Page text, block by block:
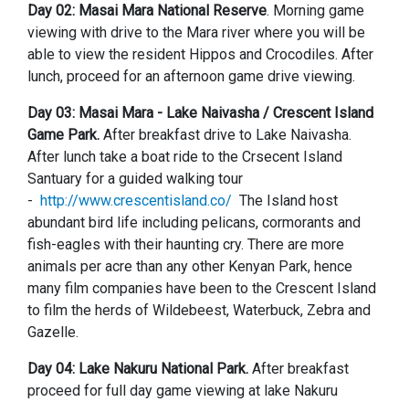
Day 02: Masai Mara National Reserve. Morning game
viewing with drive to the Mara river where you will be
able to view the resident Hippos and Crocodiles. After
lunch, proceed for an afternoon game drive viewing.
Day 03: Masai Mara - Lake Naivasha / Crescent Island
Game Park. After breakfast drive to Lake Naivasha.
After lunch take a boat ride to the Crsecent Island
Santuary for a guided walking tour
- http://www.crescentisland.co/ The Island host
abundant bird life including pelicans, cormorants and
fish-eagles with their haunting cry. There are more
animals per acre than any other Kenyan Park, hence
many film companies have been to the Crescent Island
to film the herds of Wildebeest, Waterbuck, Zebra and
Gazelle.
Day 04: Lake Nakuru National Park. After breakfast
proceed for full day game viewing at lake Nakuru